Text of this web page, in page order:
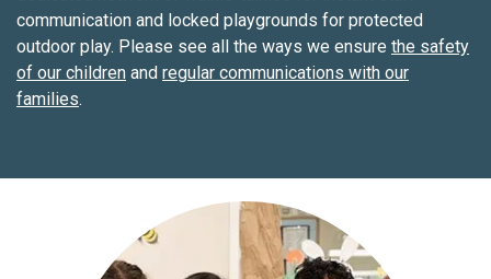
communication and locked playgrounds for protected
outdoor play. Please see all the ways we ensure the safety
of our children and regular communications with our
families.